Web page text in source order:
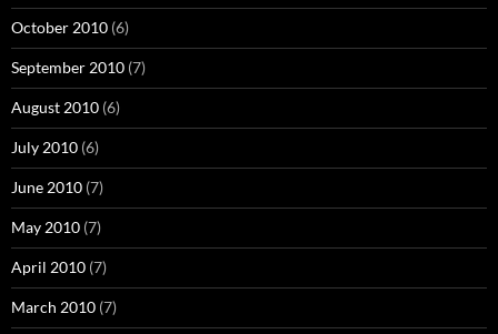
October 2010 (6)
September 2010 (7)
August 2010 (6)
July 2010 (6)
June 2010 (7)
May 2010 (7)
April 2010 (7)
March 2010 (7)